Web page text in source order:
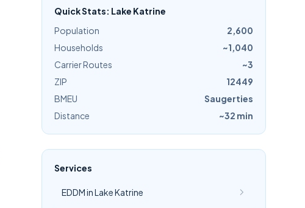
Quick Stats: Lake Katrine
Population
2,600
Households
~1,040
Carrier Routes
~3
ZIP
12449
BMEU
Saugerties
Distance
~32 min
Services
EDDM in Lake Katrine